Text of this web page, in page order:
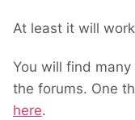
At least it will
You will find
the forums. One
here.